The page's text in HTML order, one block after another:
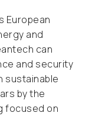
European
and
can
and security
sustainable
by the
focused on